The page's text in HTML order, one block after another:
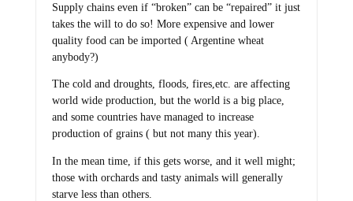
Supply chains even if “broken” can be “repaired” it just
takes the will to do so! More expensive and lower
quality food can be imported ( Argentine wheat
anybody?)
The cold and droughts, floods, fires,etc. are affecting
world wide production, but the world is a big place,
and some countries have managed to increase
production of grains ( but not many this year).
In the mean time, if this gets worse, and it well might;
those with orchards and tasty animals will generally
starve less than others.